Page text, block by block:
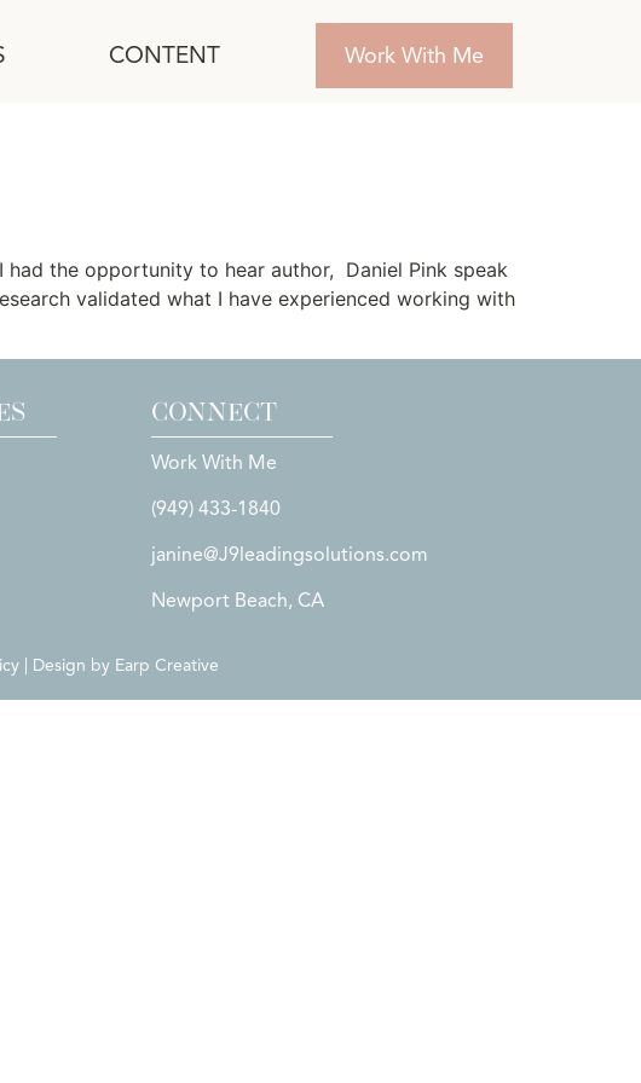
CONTENT Work With Me
had the opportunity to hear author, Daniel Pink speak
validated what I have experienced working with
CONNECT
Work With Me
(949) 433-1840
janine@J9leadingsolutions.com
Newport Beach, CA
| Design by Earp Creative